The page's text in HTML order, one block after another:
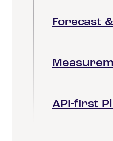
Forecast
API-first